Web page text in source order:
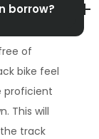
borrow?
of
bike feel
proficient
This will
track